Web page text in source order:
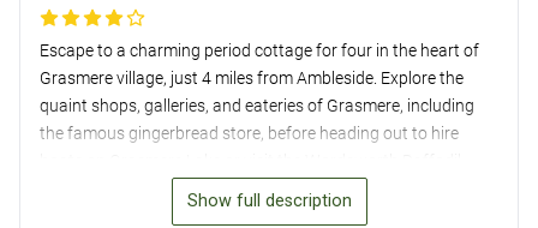
Escape to a charming period cottage for four in the heart of
Grasmere village, just 4 miles from Ambleside. Explore the
quaint shops, galleries, and eateries of Grasmere, including
the famous gingerbread store, before heading out to hire
Garden. The two-bedroom cottage offers a cosy retreat with
an open-plan lounge/kitchen/diner featuring a wood burner
Show full description